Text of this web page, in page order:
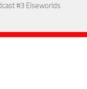
#3 Elseworlds